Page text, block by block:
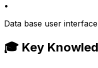
•
Data base user
🎓 Key